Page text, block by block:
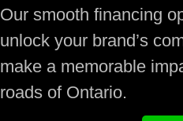
Our smooth financing
unlock your brand’s
make a memorable
roads of Ontario.